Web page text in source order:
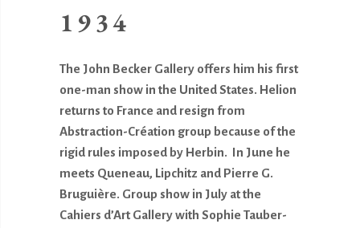
1934
The John Becker Gallery offers him his first
one-man show in the United States. Helion
returns to France and resign from
Abstraction-Création group because of the
rigid rules imposed by Herbin. In June he
meets Queneau, Lipchitz and Pierre G.
Bruguière. Group show in July at the
Cahiers d’Art Gallery with Sophie Tauber-